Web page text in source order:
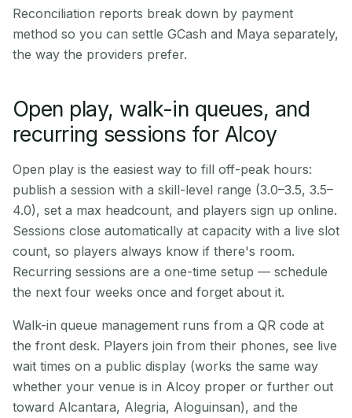
Reconciliation reports break down by payment
method so you can settle GCash and Maya separately,
the way the providers prefer.
Open play, walk-in queues, and
recurring sessions for Alcoy
Open play is the easiest way to fill off-peak hours:
publish a session with a skill-level range (3.0–3.5, 3.5–
4.0), set a max headcount, and players sign up online.
Sessions close automatically at capacity with a live slot
count, so players always know if there's room.
Recurring sessions are a one-time setup — schedule
the next four weeks once and forget about it.
Walk-in queue management runs from a QR code at
the front desk. Players join from their phones, see live
wait times on a public display (works the same way
whether your venue is in Alcoy proper or further out
toward Alcantara, Alegria, Aloguinsan), and the